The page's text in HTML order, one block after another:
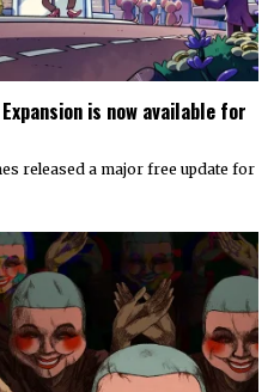
is now available for
released a major free update for